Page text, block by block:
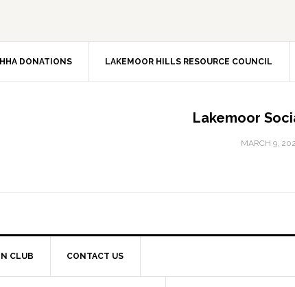
DONATIONS LAKEMOOR HILLS RESOURCE COUNCIL
Lakemoor
MARCH 9,
CLUB CONTACT US